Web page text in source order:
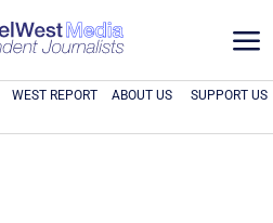
a
WEST REPORT ABOUT US SUPPORT US